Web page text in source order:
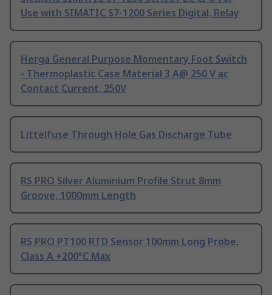
Use with SIMATIC S7-1200 Series Digital, Relay
Herga General Purpose Momentary Foot Switch
- Thermoplastic Case Material 3 A@ 250 V ac
Contact Current, 250V
Littelfuse Through Hole Gas Discharge Tube
RS PRO Silver Aluminium Profile Strut 8mm
Groove, 1000mm Length
RS PRO PT100 RTD Sensor 100mm Long Probe,
Class A +200°C Max